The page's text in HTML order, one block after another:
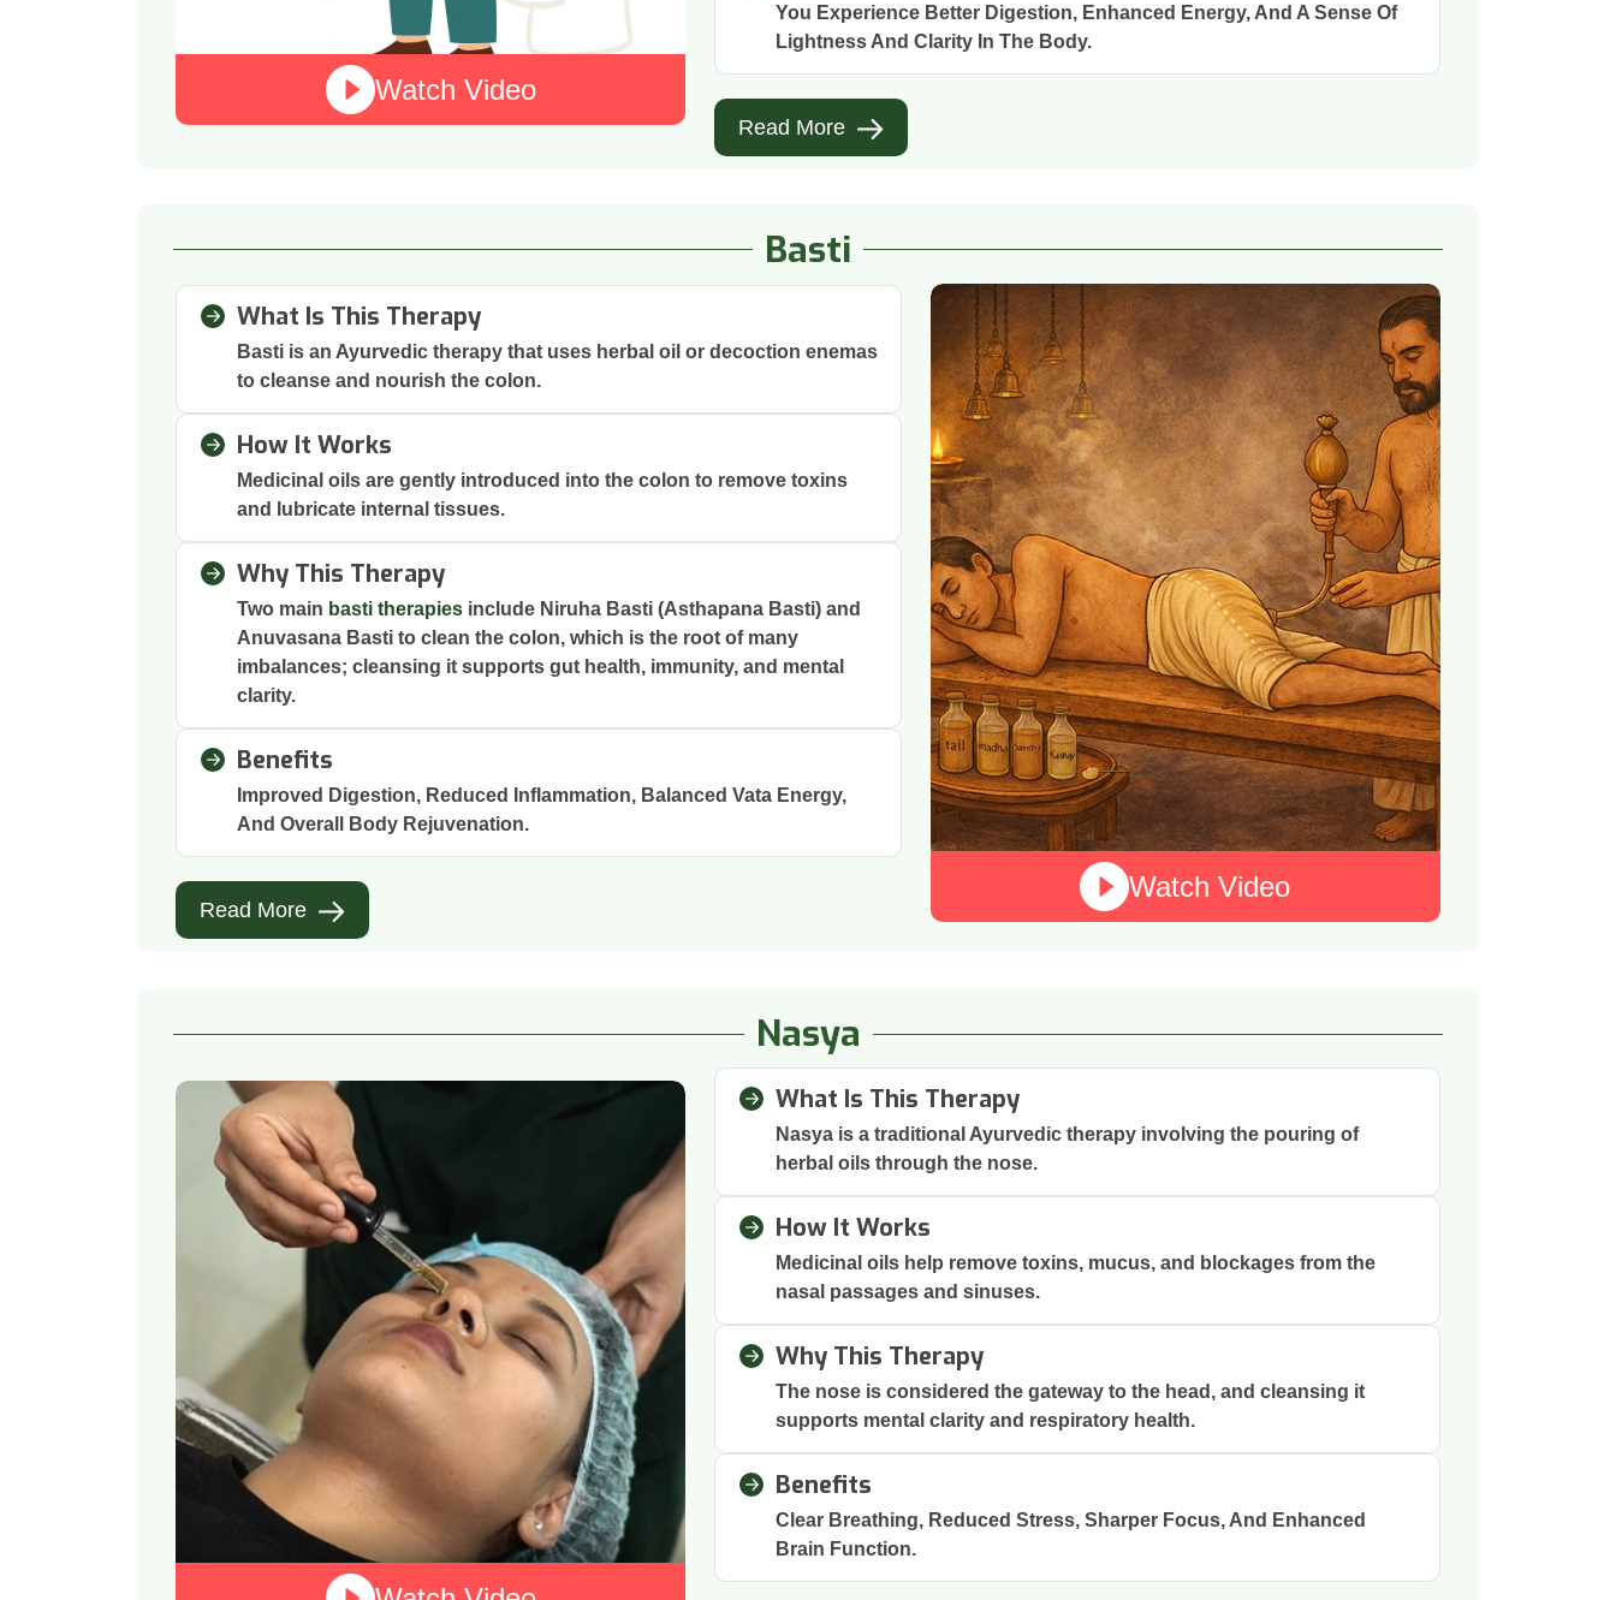
Watch Video
You Experience Better Digestion, Enhanced Energy, And A Sense Of
Lightness And Clarity In The Body.
Read More
Basti
What Is This Therapy
Basti is an Ayurvedic therapy that uses herbal oil or decoction enemas
to cleanse and nourish the colon.
How It Works
Medicinal oils are gently introduced into the colon to remove toxins
and lubricate internal tissues.
Why This Therapy
Two main basti therapies include Niruha Basti (Asthapana Basti) and
Anuvasana Basti to clean the colon, which is the root of many
imbalances; cleansing it supports gut health, immunity, and mental
clarity.
Benefits
Improved Digestion, Reduced Inflammation, Balanced Vata Energy,
And Overall Body Rejuvenation.
Read More
Watch Video
Nasya
What Is This Therapy
Nasya is a traditional Ayurvedic therapy involving the pouring of
herbal oils through the nose.
How It Works
Medicinal oils help remove toxins, mucus, and blockages from the
nasal passages and sinuses.
Why This Therapy
The nose is considered the gateway to the head, and cleansing it
supports mental clarity and respiratory health.
Benefits
Clear Breathing, Reduced Stress, Sharper Focus, And Enhanced
Brain Function.